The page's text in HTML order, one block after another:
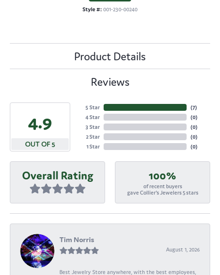
Style #: 001-230-00240
Product Details
Reviews
4.9
OUT OF 5
5 Star
4 Star
3 Star
2 Star
1 Star
(7)
(0)
(0)
(0)
(0)
Overall Rating 100%
of recent buyers
gave Collier's Jewelers 5 stars
Tim Norris
August 1, 2026
Best Jewelry Store anywhere, with the best employees,